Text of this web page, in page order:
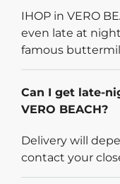
IHOP in VERO
even late at
famous
Can I get late-
VERO BEACH?
Delivery will
contact your